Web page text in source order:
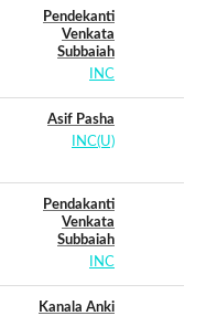
Pendekanti
Venkata
Subbaiah
INC
Asif Pasha
INC(U)
Pendakanti
Venkata
Subbaiah
INC
Kanala Anki